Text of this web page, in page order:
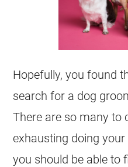
Hopefully, you found
search for a dog
There are so many to
exhausting doing
you should be able to